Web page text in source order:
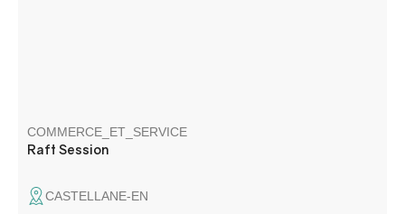
COMMERCE_ET_SERVICE
Raft Session
CASTELLANE-EN